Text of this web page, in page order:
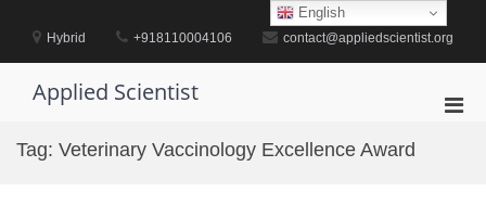
contentHybrid +918110004106 contact@appliedscientist.org
Applied Scientist
Tag: Veterinary Vaccinology Excellence Award
English